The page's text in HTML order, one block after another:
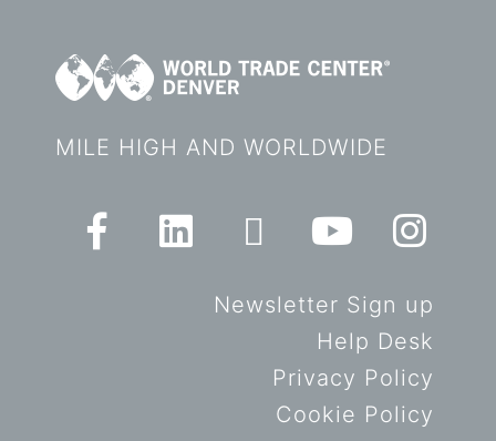
MILE HIGH AND WORLDWIDE
Newsletter Sign up
Help Desk
Privacy Policy
Cookie Policy